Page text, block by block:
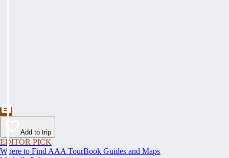
Add to trip
EDITOR PICK
Where to Find AAA TourBook Guides and Maps